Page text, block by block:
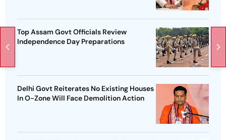
Top Assam Govt Officials Review
Independence Day Preparations
Delhi Govt Reiterates No Existing Houses
In O-Zone Will Face Demolition Action